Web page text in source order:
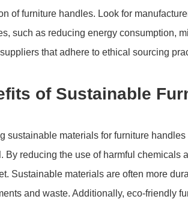
of furniture handles. Look for
such as reducing energy consumption,
that adhere to ethical sourcing
of Sustainable
sustainable materials for furniture
By reducing the use of harmful chemicals
Sustainable materials are often more
and waste. Additionally, eco-friendly